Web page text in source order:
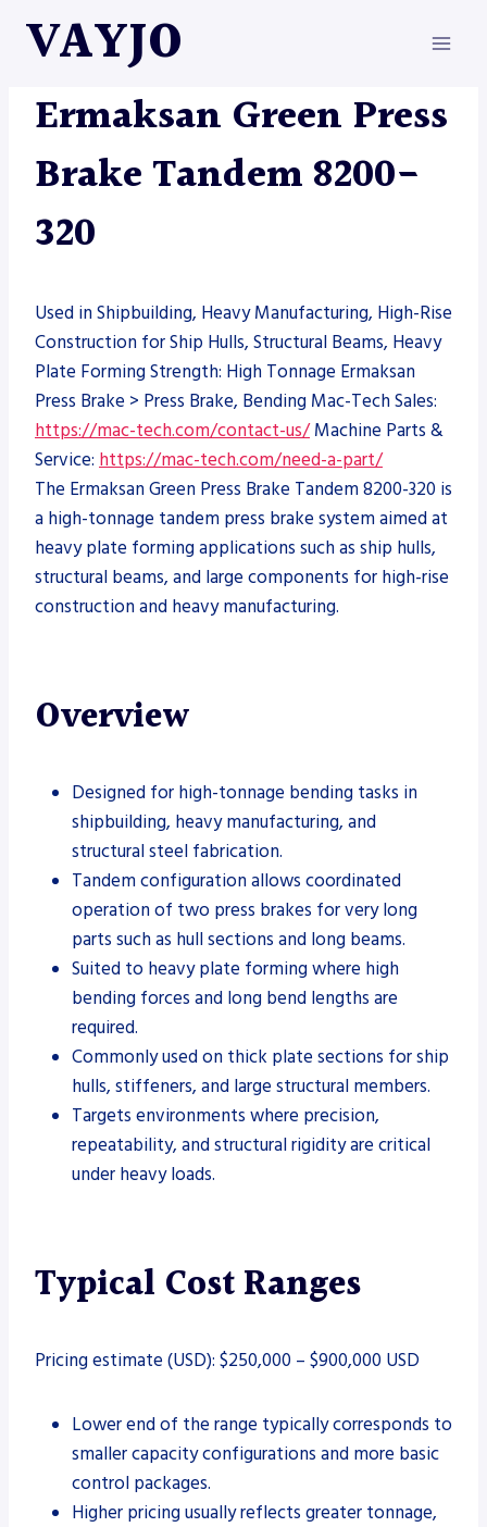
VAYJO
MACHINES
Ermaksan Green Press
Brake Tandem 8200-
320
Used in Shipbuilding, Heavy Manufacturing, High-Rise
Construction for Ship Hulls, Structural Beams, Heavy
Plate Forming Strength: High Tonnage Ermaksan
Press Brake > Press Brake, Bending Mac-Tech Sales:
https://mac-tech.com/contact-us/Machine Parts &
Service: https://mac-tech.com/need-a-part/
The Ermaksan Green Press Brake Tandem 8200-320 is
a high-tonnage tandem press brake system aimed at
heavy plate forming applications such as ship hulls,
structural beams, and large components for high-rise
construction and heavy manufacturing.
Overview
Designed for high-tonnage bending tasks in
shipbuilding, heavy manufacturing, and
structural steel fabrication.
Tandem configuration allows coordinated
operation of two press brakes for very long
parts such as hull sections and long beams.
Suited to heavy plate forming where high
bending forces and long bend lengths are
required.
Commonly used on thick plate sections for ship
hulls, stiffeners, and large structural members.
Targets environments where precision,
repeatability, and structural rigidity are critical
under heavy loads.
Typical Cost Ranges
Pricing estimate (USD): $250,000 – $900,000 USD
Lower end of the range typically corresponds to
smaller capacity configurations and more basic
control packages.
Higher pricing usually reflects greater tonnage,